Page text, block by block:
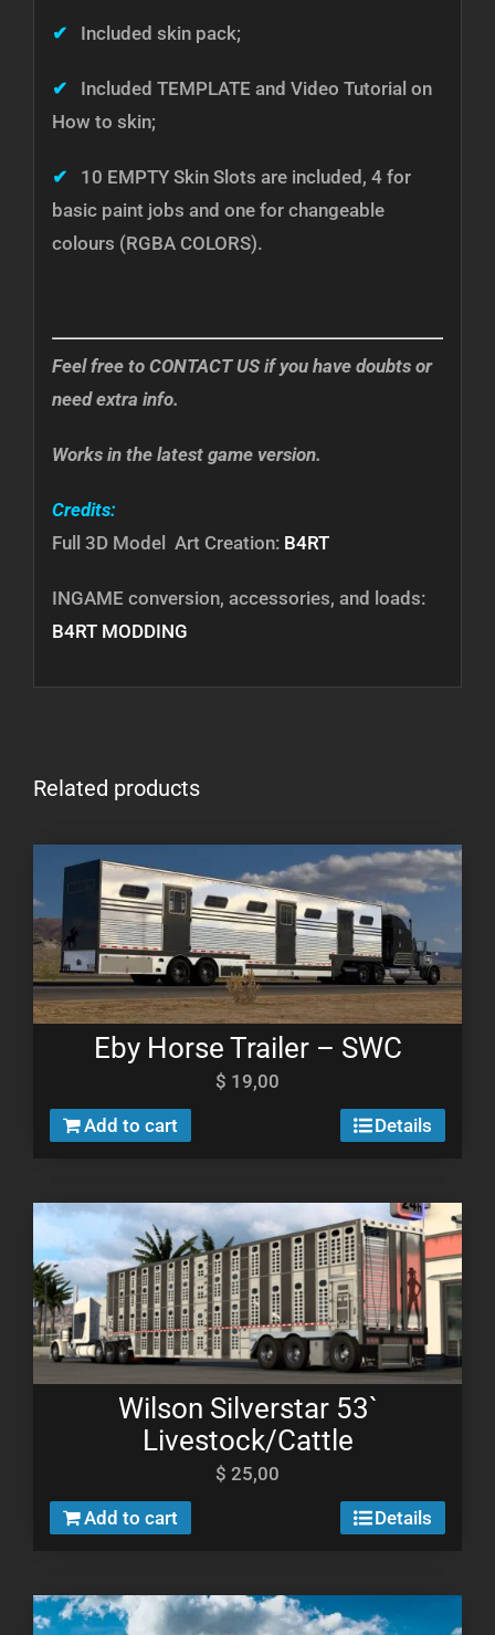
✔ Included skin pack;
✔
Included TEMPLATE and Video Tutorial on
How to skin;
✔
10 EMPTY Skin Slots are included, 4 for
basic paint jobs and one for changeable
colours (RGBA COLORS).
Feel free to CONTACT US if you have doubts or
need extra info.
Works in the latest game version.
Credits:
Full 3D Model Art Creation: B4RT
INGAME conversion, accessories, and loads:
B4RT MODDING
Related products
Eby Horse Trailer – SWC
$ 19,00
Add to cart
Details
Wilson Silverstar 53`
Livestock/Cattle
$ 25,00
Add to cart
Details